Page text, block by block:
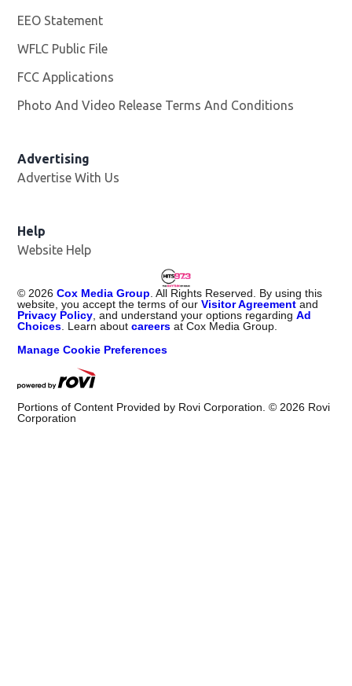
EEO Statement
WFLC Public File
FCC Applications
Photo And Video Release Terms And Conditions
Advertising
Advertise With Us
Help
Website Help
© 2026 Cox Media Group . All Rights Reserved. By using this
website, you accept the terms of ourVisitor Agreement and
Privacy Policy , and understand your options regardingAd
Choices . Learn aboutcareers at Cox Media Group.
Manage Cookie Preferences
Portions of Content Provided by Rovi Corporation. © 2026 Rovi
Corporation